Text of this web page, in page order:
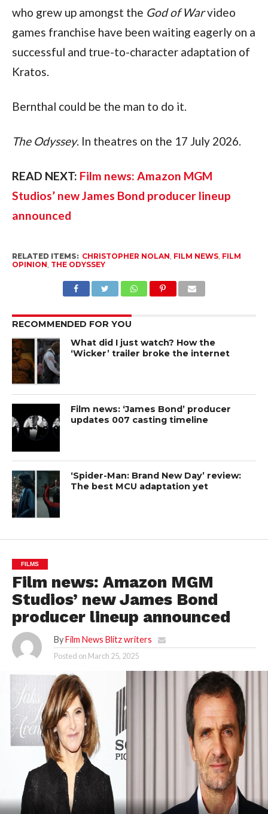
who grew up amongst the God of War video
games franchise have been waiting eagerly on a
successful and true-to-character adaptation of
Kratos.
Bernthal could be the man to do it.
The Odyssey. In theatres on the 17 July 2026.
READ NEXT: Film news: Amazon MGM
Studios’ new James Bond producer lineup
announced
RELATED ITEMS: CHRISTOPHER NOLAN FILM NEWS, FILM
OPINION THE ODYSSEY
RECOMMENDED FOR YOU
What did I just watch? How the
‘Wicker’ trailer broke the internet
Film news: ‘James Bond’ producer
updates 007 casting timeline
‘Spider-Man: Brand New Day’ review:
The best MCU adaptation yet
FILMS
Film news: Amazon MGM
Studios’ new James Bond
producer lineup announced
By Film News Blitz writers
Posted on March 25, 2025